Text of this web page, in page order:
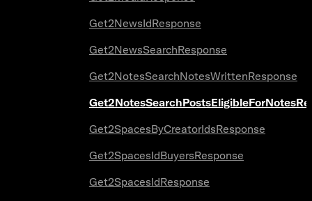
Get2NewsIdResponse
Get2NewsSearchResponse
Get2NotesSearchNotesWrittenResponse
Get2SpacesByCreatorIdsResponse
Get2SpacesIdBuyersResponse
Get2SpacesIdResponse